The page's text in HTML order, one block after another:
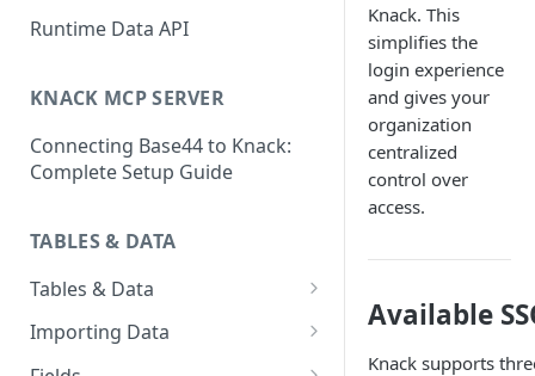
App
How to View and Share Your
Runtime Data API
KNACK MCP SERVER
Connecting Base44 to Knack:
Complete Setup Guide
TABLES & DATA
Tables & Data
Planning Your Tables
Creating & Managing Tables
Importing Data
Preparing Data for Import
Knack. This
simplifies the
login experience
and gives your
organization
centralized
control over
access.
Available
Knack supports